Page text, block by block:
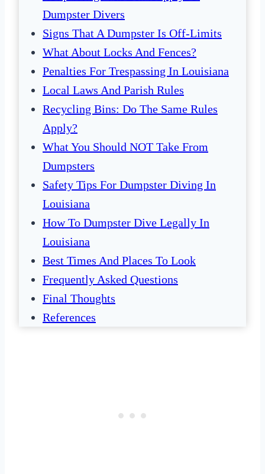
Dumpster Divers
Signs That A Dumpster Is Off-Limits
What About Locks And Fences?
Penalties For Trespassing In Louisiana
Local Laws And Parish Rules
Recycling Bins: Do The Same Rules
Apply?
What You Should NOT Take From
Dumpsters
Safety Tips For Dumpster Diving In
Louisiana
How To Dumpster Dive Legally In
Louisiana
Best Times And Places To Look
Frequently Asked Questions
Final Thoughts
References